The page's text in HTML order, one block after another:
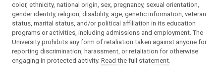
color, ethnicity, national origin, sex, pregnancy, sexual orientation,
gender identity, religion, disability, age, genetic information, veteran
status, marital status, and/or political affiliation in its education
programs or activities, including admissions and employment. The
University prohibits any form of retaliation taken against anyone for
reporting discrimination, harassment, or retaliation for otherwise
engaging in protected activity. Read the full statement